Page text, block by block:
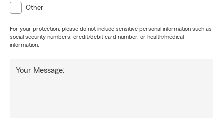
Other
For your protection, please do not include sensitive personal information such as
social security numbers, credit/debit card number, or health/medical
information.
Your Message: